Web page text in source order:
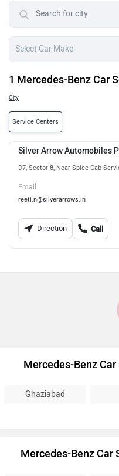
1 Mercedes-Benz Car
City
Service Centers
Silver Arrow Automobiles
D7, Sector 8, Near Spice Cab
Email
reeti.n@silverarrows.in
Direction Call
Mercedes-Benz
Ghaziabad
Mercedes-Benz Car